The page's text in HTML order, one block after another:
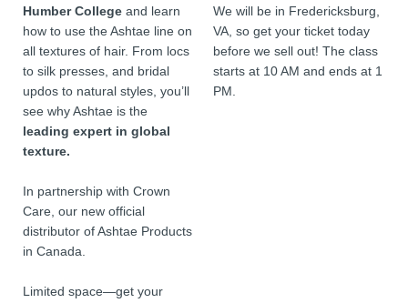
Humber College and learn
how to use the Ashtae line on
all textures of hair. From locs
to silk presses, and bridal
updos to natural styles, you’ll
see why Ashtae is the
leading expert in global
texture.
In partnership with Crown
Care, our new official
distributor of Ashtae Products
in Canada.
Limited space—get your
We will be in Fredericksburg,
VA, so get your ticket today
before we sell out! The class
starts at 10 AM and ends at 1
PM.